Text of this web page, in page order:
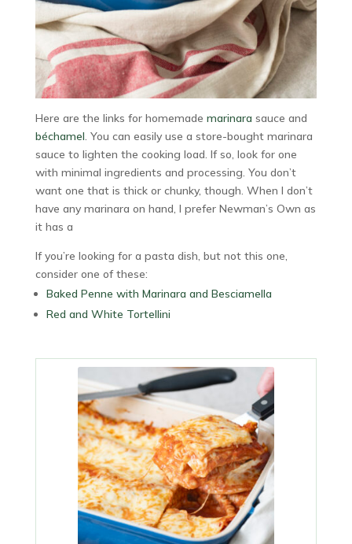
Here are the links for homemade marinara sauce and
béchamel. You can easily use a store-bought marinara
sauce to lighten the cooking load. If so, look for one
with minimal ingredients and processing. You don’t
want one that is thick or chunky, though. When I don’t
have any marinara on hand, I prefer Newman’s Own as
it has a
If you’re looking for a pasta dish, but not this one,
consider one of these:
Baked Penne with Marinara and Besciamella
Red and White Tortellini